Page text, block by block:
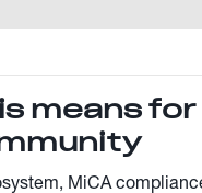
means
MiCA